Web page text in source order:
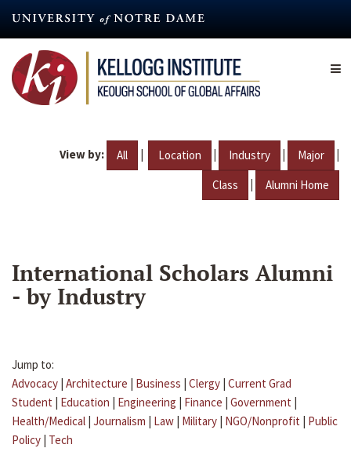
content
View by: All | Location | Industry | Major |
Class | Alumni Home
International Scholars Alumni
- by Industry
Jump to:
Advocacy | Architecture | Business | Clergy | Current Grad
Student | Education | Engineering | Finance | Government |
Health/Medical | Journalism | Law | Military | NGO/Nonprofit | Public
Policy | Tech